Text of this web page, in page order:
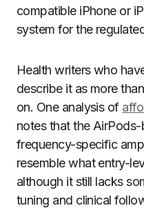
compatible iPhone or
system for the
Health writers who
describe it as more
on. One analysis of
notes that the
frequency-specific
resemble what entry-
although it still lacks
tuning and clinical